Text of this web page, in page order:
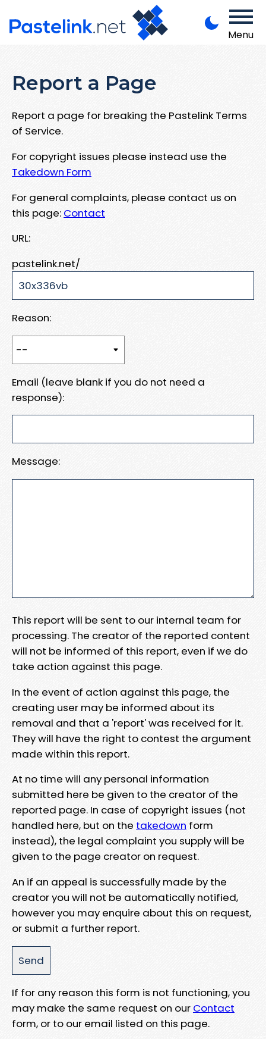
Menu
Report a Page
Report a page for breaking the Pastelink Terms
of Service.
For copyright issues please instead use the
Takedown Form
For general complaints, please contact us on
this page: Contact
URL:
pastelink.net/
Reason:
Email (leave blank if you do not need a
response):
Message:
This report will be sent to our internal team for
processing. The creator of the reported content
will not be informed of this report, even if we do
take action against this page.
In the event of action against this page, the
creating user may be informed about its
removal and that a 'report' was received for it.
They will have the right to contest the argument
made within this report.
At no time will any personal information
submitted here be given to the creator of the
reported page. In case of copyright issues (not
handled here, but on the takedown form
instead), the legal complaint you supply will be
given to the page creator on request.
An if an appeal is successfully made by the
creator you will not be automatically notified,
however you may enquire about this on request,
or submit a further report.
If for any reason this form is not functioning, you
may make the same request on our Contact
form, or to our email listed on this page.